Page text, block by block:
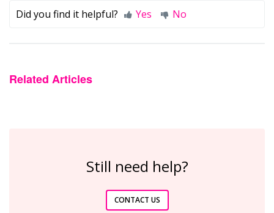
Did you find it helpful? Yes No
Related Articles
Still need help?
CONTACT US